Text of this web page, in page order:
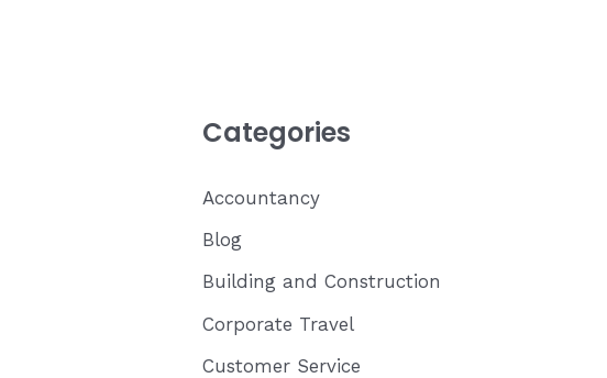
Categories
Accountancy
Blog
Building and Construction
Corporate Travel
Customer Service